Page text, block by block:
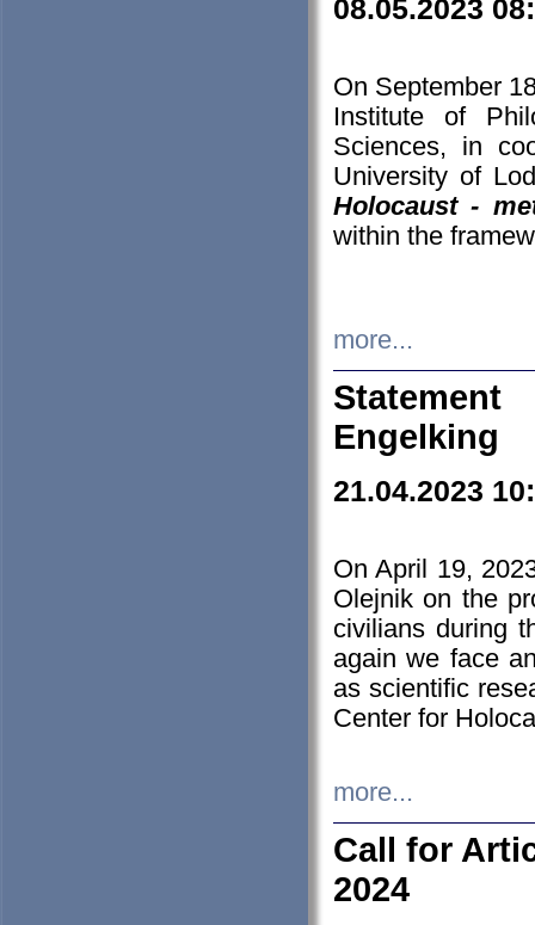
08.05.2023
On September
Institute of
Sciences, in
University of
Holocaust -
within the
more...
Engelking
21.04.2023
On April 19,
Olejnik on the
civilians during
again we face
as scientific
Center for
more...
Call for
2024